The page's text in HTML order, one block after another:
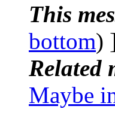
This
bottom)
Related
Maybe